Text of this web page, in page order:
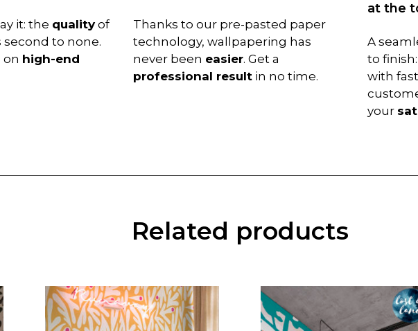
it: the qualityof
second to none.
on high-end
Thanks to our pre-pasted paper
technology, wallpapering has
never been easier. Get a
professional result in no time.
at the
A
to
with
your
Related products